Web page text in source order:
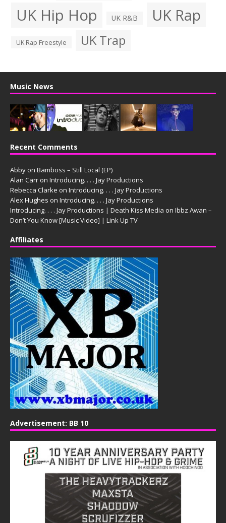
UK Hip Hop UK R&B UK Rap
UK Rap Freestyle UK Trap
Music News
Recent Comments
Abby on Bamboss – Still Local (EP)
Alan Carr on Introducing. . . . Jay Productions
Rebecca Clarke on Introducing. . . . Jay Productions
Alex Hughes on Introducing. . . . Jay Productions
Introducing. . . . Jay Productions | Death Kiss Media on Ibbz Awan –
Don’t You Know [Music Video] | Link Up TV
Affiliates
Advertisement: BB 10